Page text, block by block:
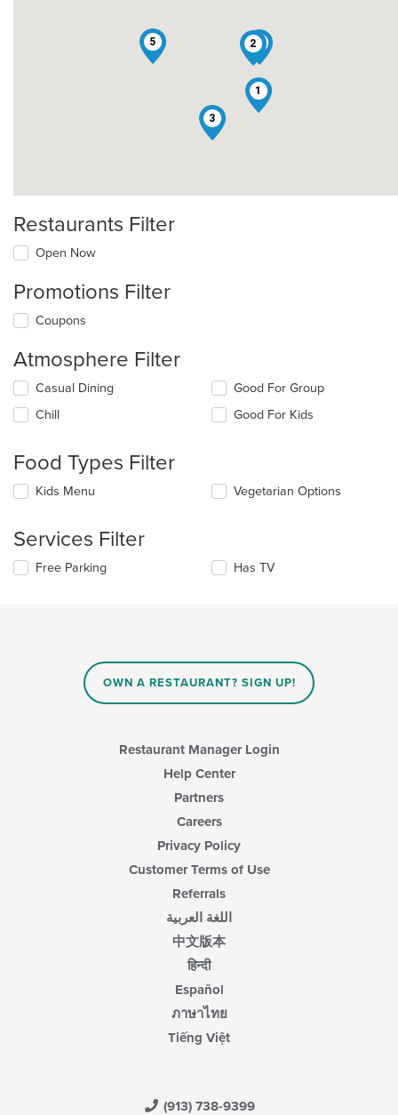
1
2
3
4
5
Restaurants Filter
Open Now
Promotions Filter
Coupons
Atmosphere Filter
Selecting/deselecting
following
update
the
content
the
main
content
area.
Casual Dining
Chill
Good For Group
Good For Kids
Food Types Filter
Selecting/deselecting
checkboxes
update
Kids Menu Vegetarian Options
Services Filter
Selecting/deselecting
Free Parking Has TV
OWN A RESTAURANT? SIGN UP!
Restaurant Manager Login
Help Center
Partners
Careers
Privacy Policy
Customer Terms of Use
Referrals
اللغة العربية
中文版本
हिन्दी
Español
ภาษาไทย
Tiếng Việt
(913) 738-9399